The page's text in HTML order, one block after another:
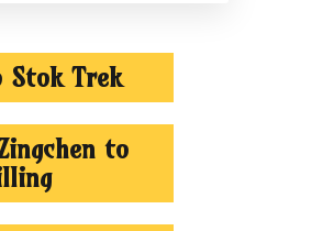
Stok Trek
to